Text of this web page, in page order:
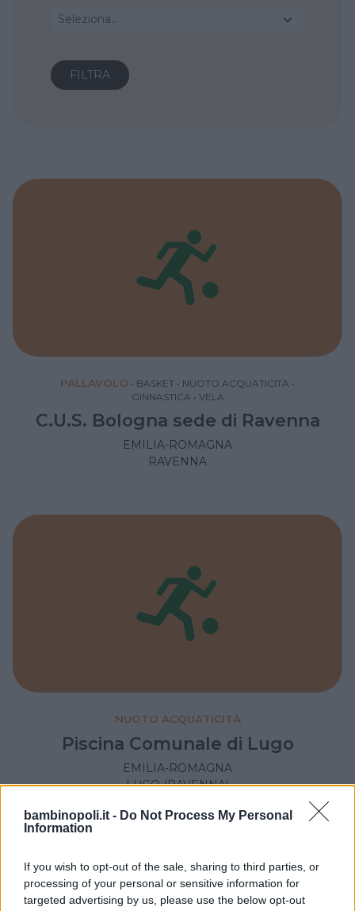
bambinopoli.it - Do Not Process My Personal
Information
If you wish to opt-out of the sale, sharing to third parties, or
processing of your personal or sensitive information for
targeted advertising by us, please use the below opt-out
Seleziona...
PALLAVOLO • BASKET • NUOTO ACQUATICITÀ •
GINNASTICA • VELA
C.U.S. Bologna sede di Ravenna
EMILIA-ROMAGNA
RAVENNA
NUOTO ACQUATICITÀ
Piscina Comunale di Lugo
EMILIA-ROMAGNA
LUGO (RAVENNA)